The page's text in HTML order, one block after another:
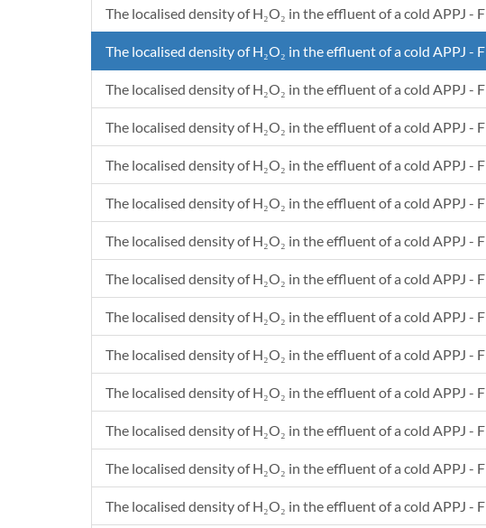
6.6029998
6.6817952293578E-10
397552227074.236
7.37
5.04239688073395E-10
300011604803.494
7.6429998
4.70987449541284E-10
280227248908.297
7.9220001
4.41550733944954E-10
262713045851.528
8.3819996
4.1194376146789E-9
2450975436681.22
8.6550004
1.98340183486239E-9
1180080786026.2
8.9289996
9.79686293577982E-10
582891954148.472
9.1959998
9.26730275229358E-10
551384279475.983
9.7110001
1.05040049541284E-10
62496536026.2009
9.9739997
5.98785321100918E-10
356264192139.738
10.216
7.0171680733945E-11
41750617903.9301
10.461
1.02362297247706E-9 609033318777.293
The localised density of H₂O₂ in the effluent of a cold APPJ -
The localised density of H₂O₂ in the effluent of a cold APPJ -
The localised density of H₂O₂ in the effluent of a cold APPJ -
The localised density of H₂O₂ in the effluent of a cold APPJ -
The localised density of H₂O₂ in the effluent of a cold APPJ -
The localised density of H₂O₂ in the effluent of a cold APPJ -
The localised density of H₂O₂ in the effluent of a cold APPJ -
The localised density of H₂O₂ in the effluent of a cold APPJ -
The localised density of H₂O₂ in the effluent of a cold APPJ -
The localised density of H₂O₂ in the effluent of a cold APPJ -
The localised density of H₂O₂ in the effluent of a cold APPJ -
The localised density of H₂O₂ in the effluent of a cold APPJ -
The localised density of H₂O₂ in the effluent of a cold APPJ -
The localised density of H₂O₂ in the effluent of a cold APPJ -